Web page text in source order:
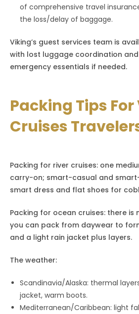
of comprehensive travel
the loss/delay of baggage.
Viking’s guest services team is
with lost luggage coordination
emergency essentials if needed.
Packing Tips
Cruises
Packing for river cruises: one
carry-on; smart-casual and
smart dress and flat shoes for
Packing for ocean cruises: there is
you can pack from daywear to
and a light rain jacket plus layers.
The weather:
Scandinavia/Alaska: thermal
jacket, warm boots.
Mediterranean/Caribbean: light